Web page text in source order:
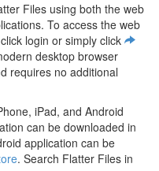
Files using both the web
To access the web
login or simply click
desktop browser
requires no additional
iPad, and Android
can be downloaded in
application can be
. Search Flatter Files in